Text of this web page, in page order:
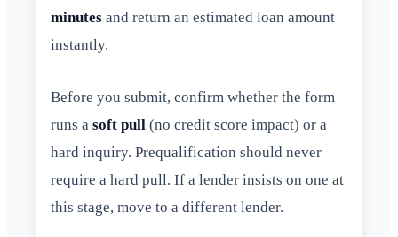
minutes and return an estimated loan amount
instantly.
Before you submit, confirm whether the form
runs a soft pull (no credit score impact) or a
hard inquiry. Prequalification should never
require a hard pull. If a lender insists on one at
this stage, move to a different lender.